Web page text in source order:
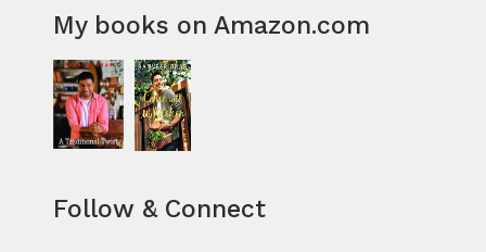
My books on Amazon.com
Follow & Connect